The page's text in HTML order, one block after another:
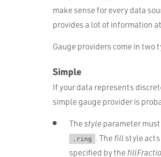
make sense for every data
provides a lot of information
Gauge providers come in
Simple
If your data represents
simple gauge provider is
Thestyle parameter must
.ring . The fillstyle
specified by the